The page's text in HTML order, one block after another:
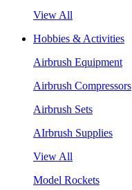
View All
Hobbies & Activities
Airbrush Equipment
Airbrush Compressors
Airbrush Sets
AIrbrush Supplies
View All
Model Rockets